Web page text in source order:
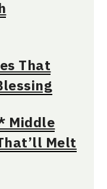
That
Middle
Melt